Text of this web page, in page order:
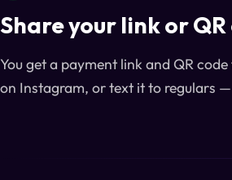
Share your link or QR
You get a payment link and QR
on Instagram, or text it to regulars